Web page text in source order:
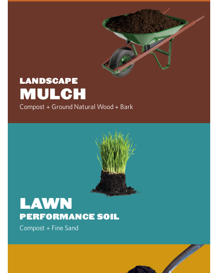
LANDSCAPE
MULCH
Compost + Ground Natural Wood + Bark
LAWN
PERFORMANCE SOIL
Compost + Fine Sand